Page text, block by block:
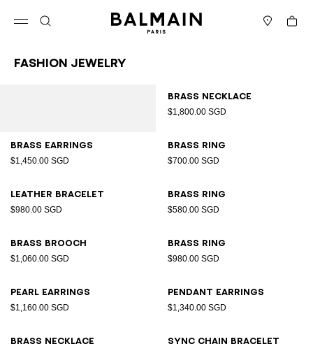
Cart
Fashion Jewelry
Brass necklace
$1,800.00 SGD
Brass earrings
$1,450.00 SGD
Brass ring
$700.00 SGD
Leather bracelet
$980.00 SGD
Brass ring
$580.00 SGD
Brass brooch
$1,060.00 SGD
Brass ring
$980.00 SGD
Pearl earrings
$1,160.00 SGD
Pendant earrings
$1,340.00 SGD
Brass necklace Sync chain bracelet